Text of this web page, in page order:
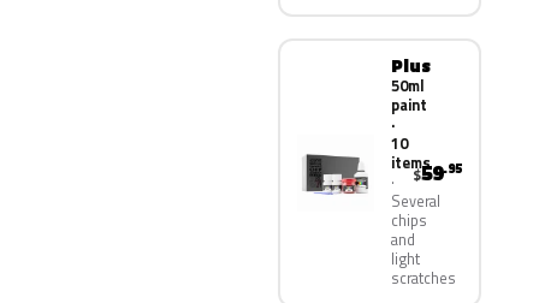
Plus
50ml
paint
·
10
items
Several
chips
and
light
scratches
$59.95